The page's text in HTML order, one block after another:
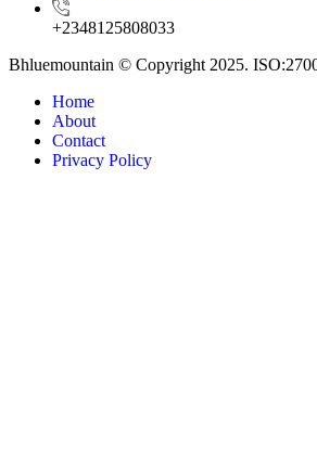
+2348125808033
Bhluemountain © Copyright 2025.
Home
About
Contact
Privacy Policy